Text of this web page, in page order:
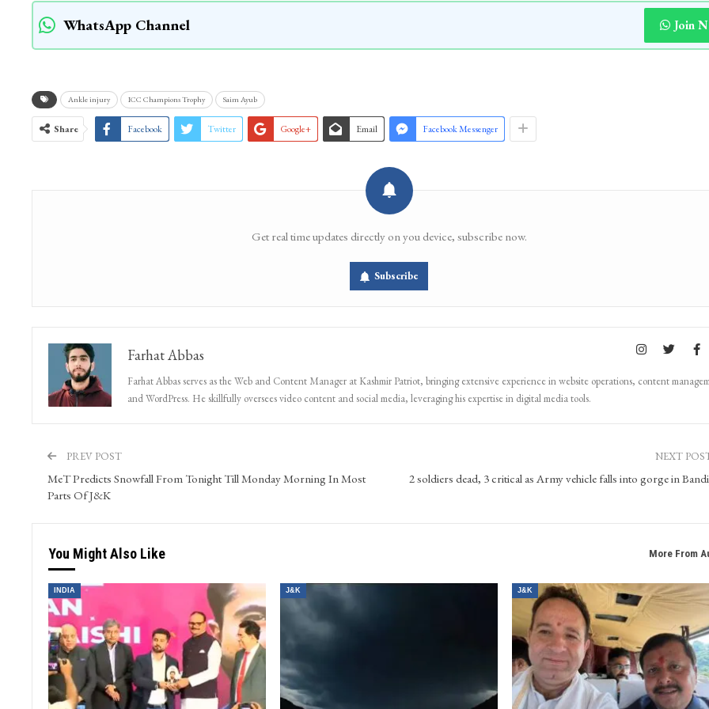
WhatsApp Channel Join
Ankle injury ICC Champions Trophy Saim Ayub
Share Facebook Twitter Google+ Email Facebook Messenger
Get real time updates directly on you device, subscribe now.
Subscribe
Farhat Abbas
Farhat Abbas serves as the Web and Content Manager at Kashmir Patriot, bringing extensive experience in website operations, content
and WordPress. He skillfully oversees video content and social media, leveraging his expertise in digital media tools.
PREV POST
MeT Predicts Snowfall From Tonight Till Monday Morning In Most
Parts Of J&K
NEXT
2 soldiers dead, 3 critical as Army vehicle falls into gorge in
You Might Also Like More From
INDIA J&K J&K